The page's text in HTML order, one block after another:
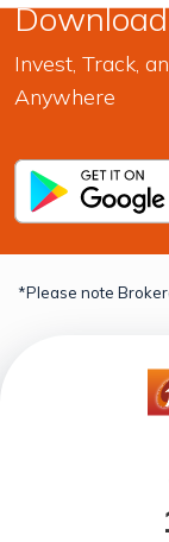
Invest, Track,
Anywhere
*Please note